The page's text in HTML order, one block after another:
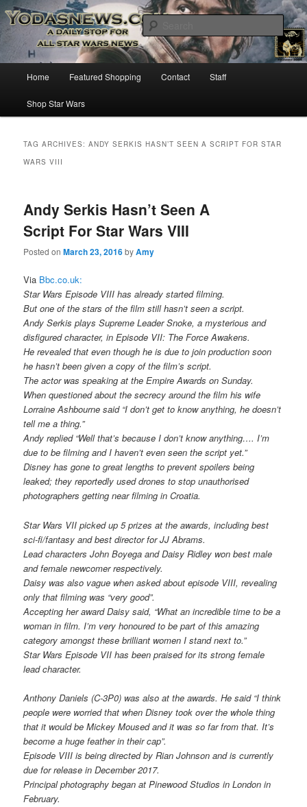
YODASNEWS.COM – A Daily Stop
for all Star Wars News!
Star Wars News, Giveaways and more…
Skip
to
content
Skip
to
content
Home Featured Shopping Contact Staff
Shop Star Wars
TAG ARCHIVES:ANDY SERKIS HASN’T SEEN A SCRIPT FOR STAR
WARS VIII
Andy Serkis Hasn’t Seen A
Script For Star Wars VIII
Posted onMarch 23, 2016byAmy
Via Bbc.co.uk:
Star Wars Episode VIII has already started filming.
But one of the stars of the film still hasn’t seen a script.
Andy Serkis plays Supreme Leader Snoke, a mysterious and
disfigured character, in Episode VII: The Force Awakens.
He revealed that even though he is due to join production soon
he hasn’t been given a copy of the film’s script.
The actor was speaking at the Empire Awards on Sunday.
When questioned about the secrecy around the film his wife
Lorraine Ashbourne said “I don’t get to know anything, he doesn’t
tell me a thing.”
Andy replied “Well that’s because I don’t know anything…. I’m
due to be filming and I haven’t even seen the script yet.”
Disney has gone to great lengths to prevent spoilers being
leaked; they reportedly used drones to stop unauthorised
photographers getting near filming in Croatia.
Star Wars VII picked up 5 prizes at the awards, including best
sci-fi/fantasy and best director for JJ Abrams.
Lead characters John Boyega and Daisy Ridley won best male
and female newcomer respectively.
Daisy was also vague when asked about episode VIII, revealing
only that filming was “very good”.
Accepting her award Daisy said, “What an incredible time to be a
woman in film. I’m very honoured to be part of this amazing
category amongst these brilliant women I stand next to.”
Star Wars Episode VII has been praised for its strong female
lead character.
Anthony Daniels (C-3P0) was also at the awards. He said “I think
people were worried that when Disney took over the whole thing
that it would be Mickey Moused and it was so far from that. It’s
become a huge feather in their cap”.
Episode VIII is being directed by Rian Johnson and is currently
due for release in December 2017.
Principal photography began at Pinewood Studios in London in
February.